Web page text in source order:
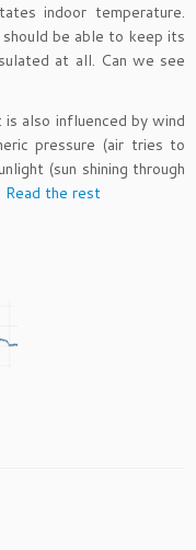
indoor temperature.
be able to keep its
at all. Can we see
also influenced by wind
pressure (air tries to
(sun shining through
Read the rest